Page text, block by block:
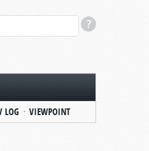
LOG VIEWPOINT